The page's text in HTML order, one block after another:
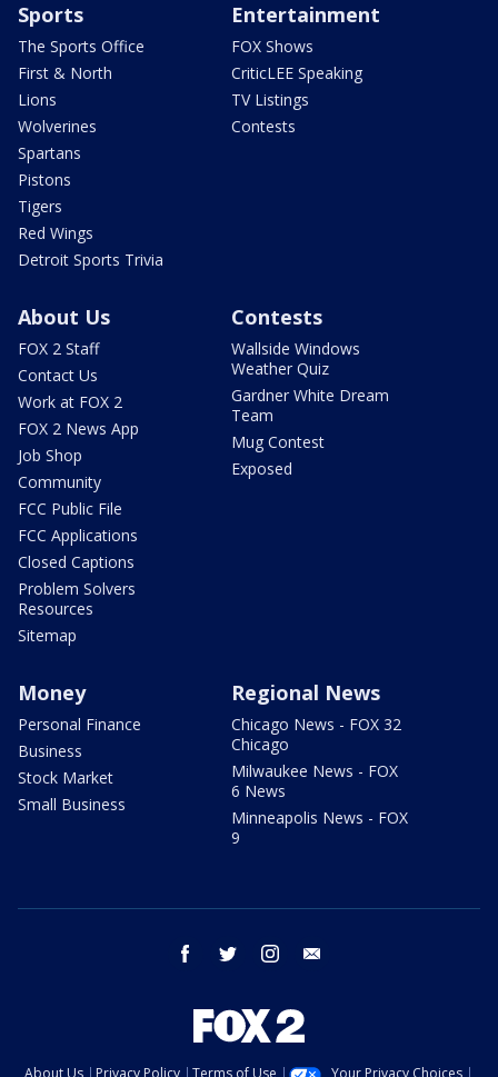
Sports
The Sports Office
First & North
Lions
Wolverines
Spartans
Pistons
Tigers
Red Wings
Detroit Sports Trivia
Entertainment
FOX Shows
CriticLEE Speaking
TV Listings
Contests
About Us
FOX 2 Staff
Contact Us
Work at FOX 2
FOX 2 News App
Job Shop
Community
FCC Public File
FCC Applications
Closed Captions
Problem Solvers
Resources
Sitemap
Contests
Wallside Windows
Weather Quiz
Gardner White Dream
Team
Mug Contest
Exposed
Money
Personal Finance
Business
Stock Market
Small Business
Regional News
Chicago News - FOX 32
Chicago
Milwaukee News - FOX
6 News
Minneapolis News - FOX
9
facebook twitter instagram
About Us Privacy Policy Terms of Use Your Privacy Choices